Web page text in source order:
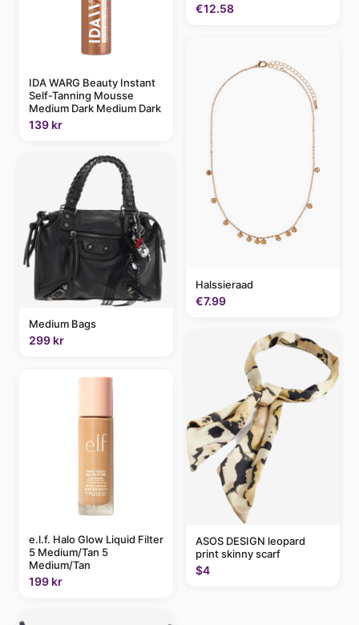
IDA WARG Beauty Instant
Self-Tanning Mousse
Medium Dark Medium Dark
139 kr
Medium Bags
299 kr
e.l.f. Halo Glow Liquid Filter
5 Medium/Tan 5
Medium/Tan
199 kr
€12.58
Halssieraad
€7.99
ASOS DESIGN leopard
print skinny scarf
$4